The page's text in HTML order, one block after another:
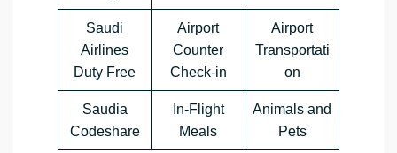
Saudi
Airlines
Duty Free
Airport
Counter
Check-in
Airport
Transportati
on
Saudia
Codeshare
In-Flight
Meals
Animals and
Pets